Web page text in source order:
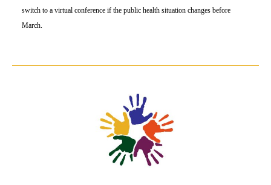
switch to a virtual conference if the public health situation changes before
March.